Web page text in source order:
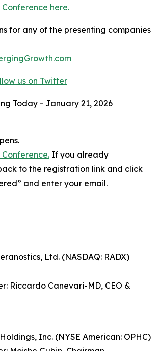
here.
for any of the presenting companies
us on Twitter
Today - January 21, 2026
If you already
to the registration link and click
and enter your email.
Ltd. (NASDAQ: RADX)
Riccardo Canevari-MD, CEO &
Inc. (NYSE American: OPHC)